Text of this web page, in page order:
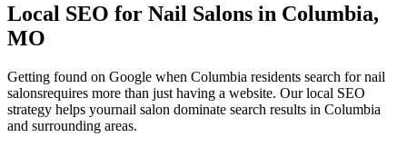
Local SEO for Nail Salons in Columbia,
MO
Getting found on Google when Columbia residents search fornail
salonsrequires more than just having a website. Our local SEO
strategy helps yournail salon dominate search results in Columbia
and surrounding areas.